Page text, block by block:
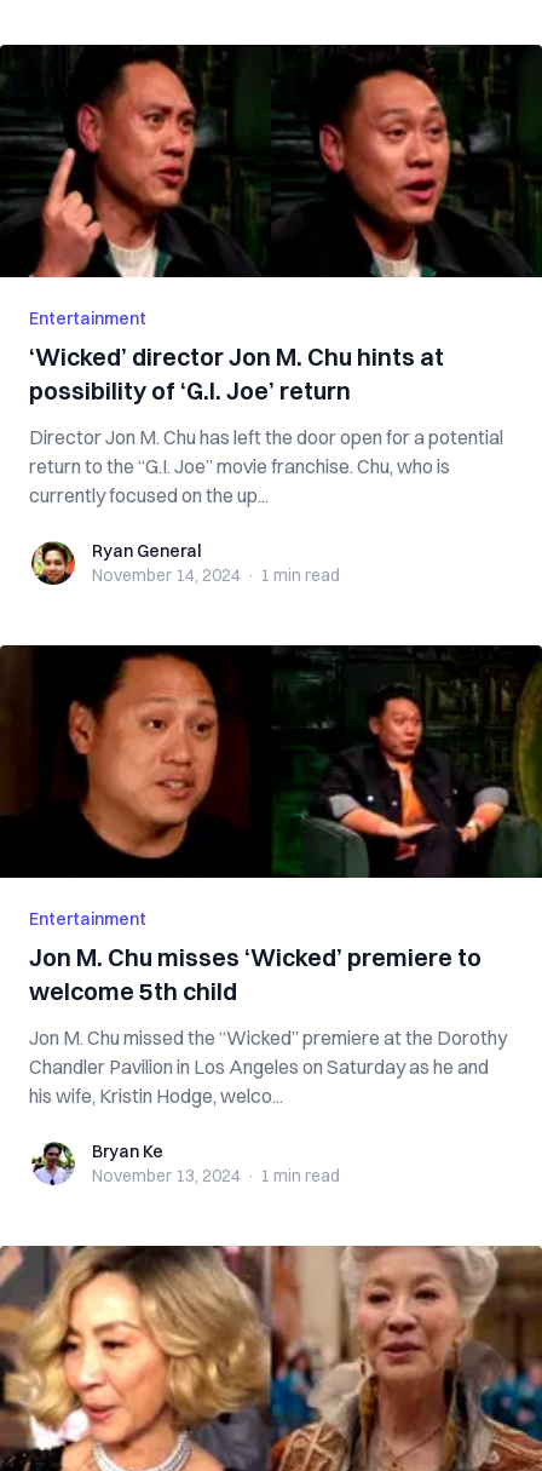
Entertainment
‘Wicked’ director Jon M. Chu hints at
possibility of ‘G.I. Joe’ return
Director Jon M. Chu has left the door open for a potential
return to the “G.I. Joe” movie franchise. Chu, who is
currently focused on the up...
Ryan GeneralRyan General
November 14, 2024 · 1 min read
Entertainment
Jon M. Chu misses ‘Wicked’ premiere to
welcome 5th child
Jon M. Chu missed the “Wicked” premiere at the Dorothy
Chandler Pavilion in Los Angeles on Saturday as he and
his wife, Kristin Hodge, welco...
Bryan KeBryan Ke
November 13, 2024 · 1 min read